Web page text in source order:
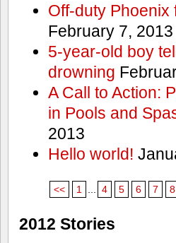
Off-duty
February 7, 2013
5-year-old boy
drowning
A Call to Action:
in Pools and
2013
Hello world!
<< 1 4 5 6 7 8
2012 Stories